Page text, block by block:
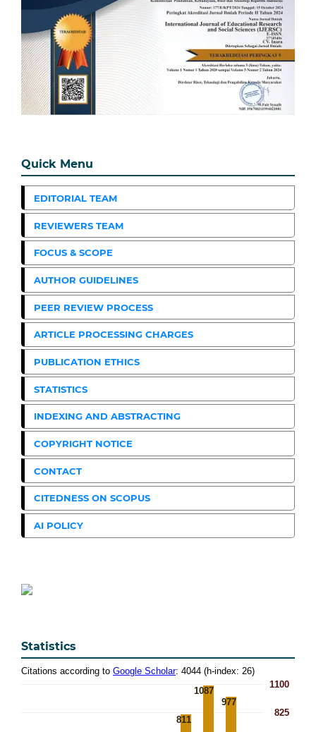
Quick Menu
EDITORIAL TEAM
REVIEWERS TEAM
FOCUS & SCOPE
AUTHOR GUIDELINES
PEER REVIEW PROCESS
ARTICLE PROCESSING CHARGES
PUBLICATION ETHICS
STATISTICS
INDEXING AND ABSTRACTING
COPYRIGHT NOTICE
CONTACT
CITEDNESS ON SCOPUS
AI POLICY
Statistics